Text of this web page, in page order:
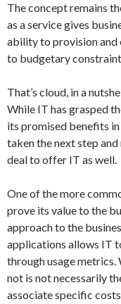
The concept remains
as a service gives
ability to provision and
to budgetary
That’s cloud, in a
While IT has grasped
its promised benefits
taken the next step
deal to offer IT as well.
One of the more
prove its value to the
approach to the
applications allows IT
through usage metrics.
not is not necessarily
associate specific